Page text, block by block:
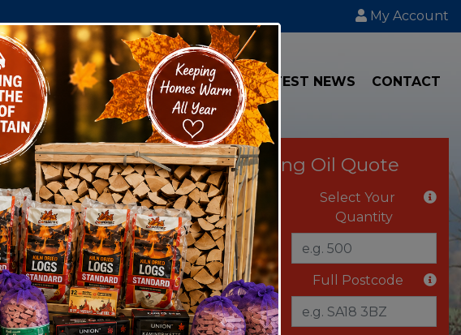
My Account
COMMERCIAL TRANSPORT LATEST NEWS CONTACT
Instant Heating Oil Quote
Select Your Fuel
Select Your
Quantity
Delivery Vehicle Full Postcode